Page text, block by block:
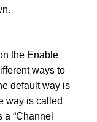
the Enable
ways to
default way is
way is called
“Channel